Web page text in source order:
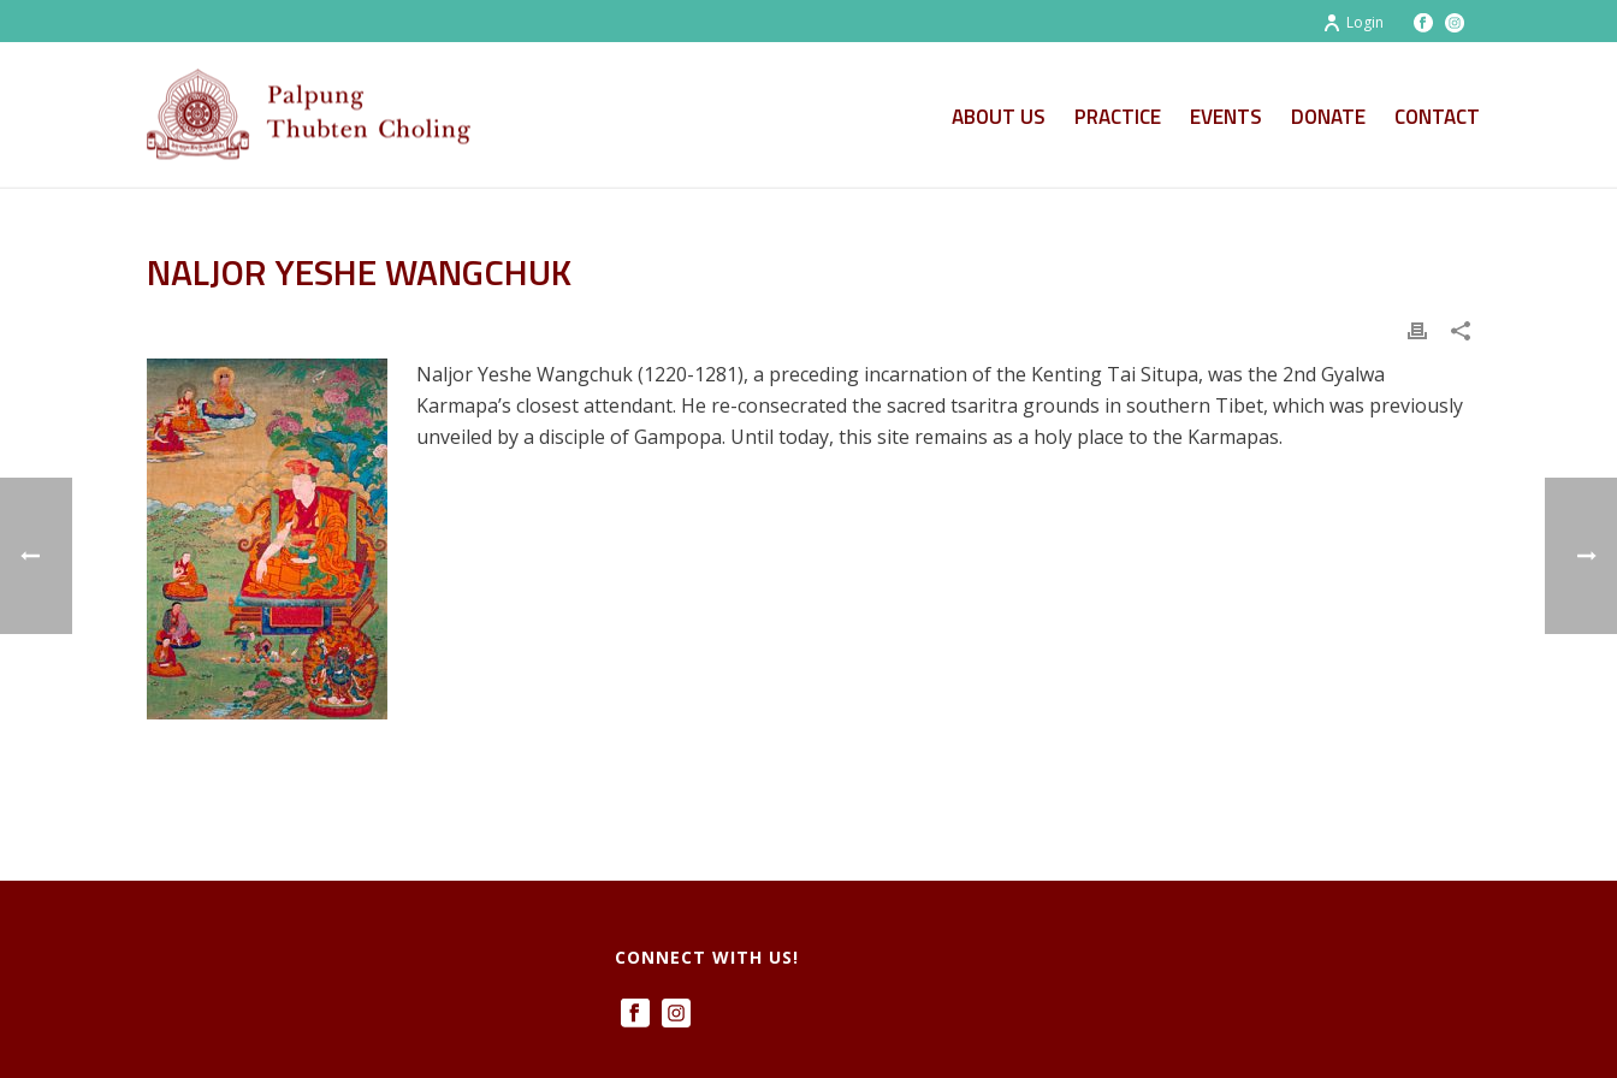
Login
ABOUT US PRACTICE EVENTS DONATE CONTACT
NALJOR YESHE WANGCHUK
Naljor Yeshe Wangchuk (1220-1281), a preceding incarnation of the Kenting Tai Situpa, was the 2nd Gyalwa
Karmapa’s closest attendant. He re-consecrated the sacred tsaritra grounds in southern Tibet, which was previously
unveiled by a disciple of Gampopa. Until today, this site remains as a holy place to the Karmapas.
CONNECT WITH US!